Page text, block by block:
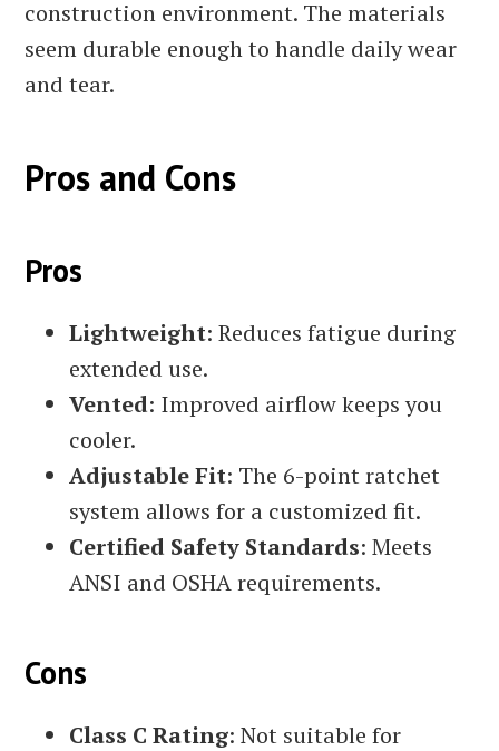
construction environment. The materials
seem durable enough to handle daily wear
and tear.
Pros and Cons
Pros
Lightweight: Reduces fatigue during
extended use.
Vented: Improved airflow keeps you
cooler.
Adjustable Fit: The 6-point ratchet
system allows for a customized fit.
Certified Safety Standards: Meets
ANSI and OSHA requirements.
Cons
Class C Rating: Not suitable for